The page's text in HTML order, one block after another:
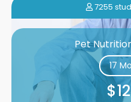
7255
Pet
17